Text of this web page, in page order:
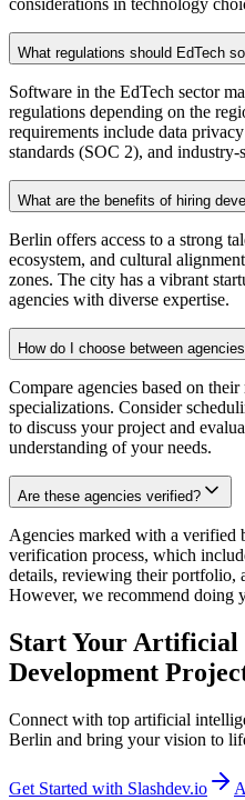
considerations in technology
What regulations should EdTech
Software in the EdTech sector
regulations depending on the
requirements include data
standards (SOC 2), and
What are the benefits of hiring
Berlin offers access to a strong
ecosystem, and cultural
zones. The city has a vibrant
agencies with diverse expertise.
How do I choose between
Compare agencies based on
specializations. Consider
to discuss your project and
understanding of your needs.
Are these agencies verified?
Agencies marked with a verified
verification process, which
details, reviewing their portfolio,
However, we recommend doing
Start Your Artificial
Development
Connect with top artificial
Berlin and bring your vision to
Get Started with Slashdev.io